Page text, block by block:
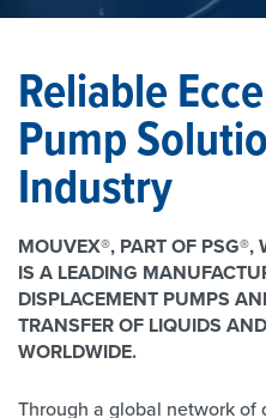
Reliable
Pump
Industry
MOUVEX®, PART OF
IS A LEADING
DISPLACEMENT PUMPS
TRANSFER OF LIQUIDS
WORLDWIDE.
Through a global network of